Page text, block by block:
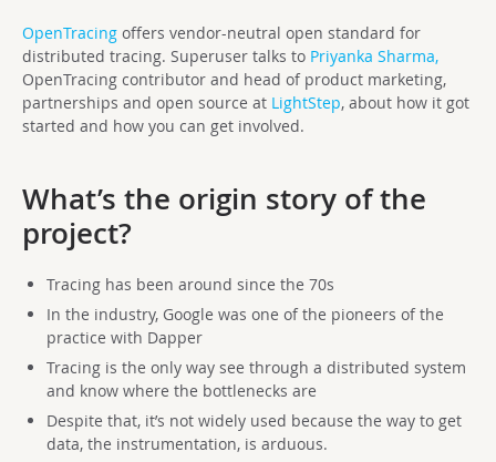
OpenTracing offers vendor-neutral open standard for
distributed tracing. Superuser talks to Priyanka Sharma,
OpenTracing contributor and head of product marketing,
partnerships and open source at LightStep, about how it got
started and how you can get involved.
What’s the origin story of the
project?
Tracing has been around since the 70s
In the industry, Google was one of the pioneers of the
practice with Dapper
Tracing is the only way see through a distributed system
and know where the bottlenecks are
Despite that, it’s not widely used because the way to get
data, the instrumentation, is arduous.